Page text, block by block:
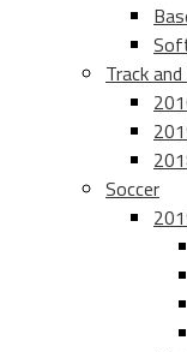
Track
Soccer